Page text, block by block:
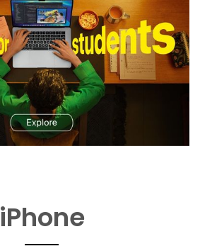
iPhone